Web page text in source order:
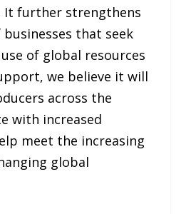
It further strengthens
that seek
of global resources
we believe it will
across the
with increased
meet the increasing
global